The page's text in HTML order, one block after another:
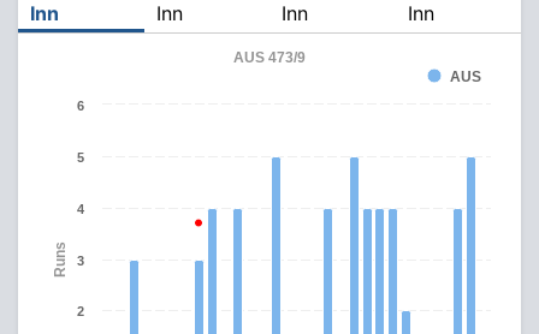
Inn
Inn
Inn
Inn
Runs
AUS 473/9
AUS
2
3
4
5
6